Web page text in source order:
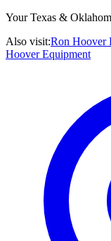
Your Texas &
Also visit:Ron Hoover
Hoover Equipment